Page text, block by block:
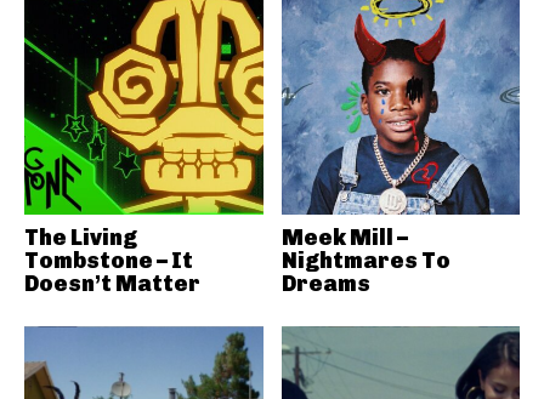
The Living
Tombstone – It
Doesn’t Matter
Meek Mill –
Nightmares To
Dreams